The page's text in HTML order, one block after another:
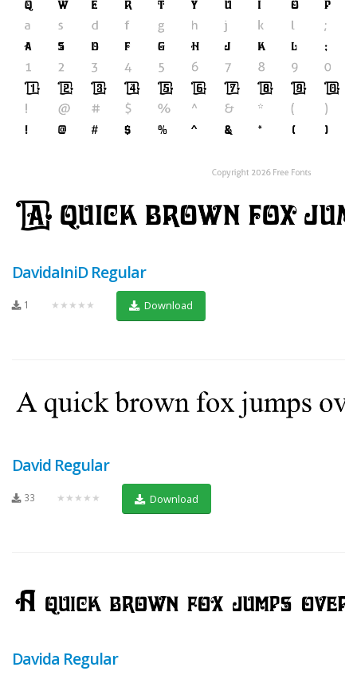
DavidaIniD Regular
1 ★★★★★ Download
David Regular
33 ★★★★★ Download
Davida Regular